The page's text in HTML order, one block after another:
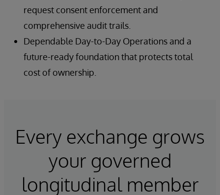
request consent enforcement and
comprehensive audit trails.
Dependable Day-to-Day Operations and a
future-ready foundation that protects total
cost of ownership.
Every exchange grows
your governed
longitudinal member